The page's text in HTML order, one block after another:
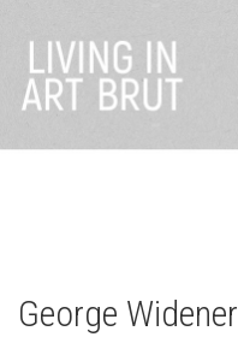
George Widener